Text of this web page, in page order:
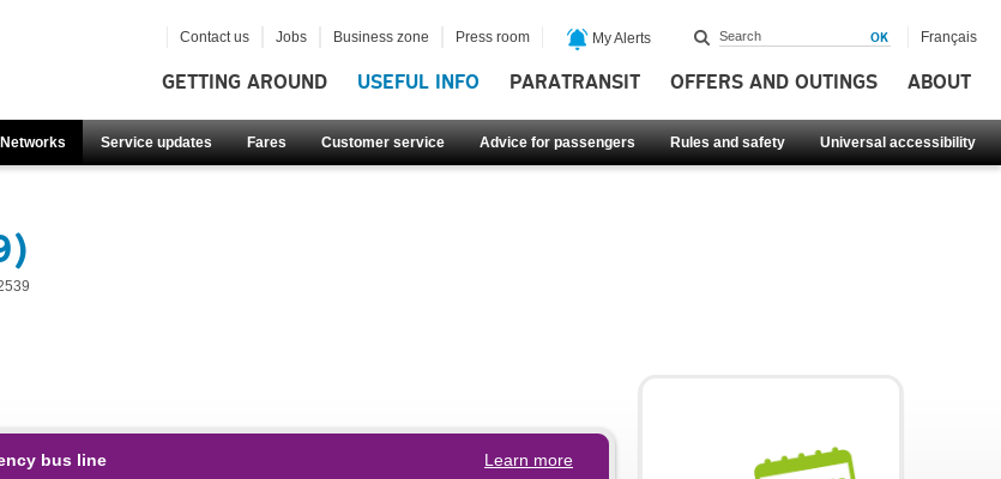
GETTING AROUND USEFUL INFO PARATRANSIT OFFERS AND OUTINGS ABOUT
Networks Service updates Fares Customer service Advice for passengers Rules and safety Universal accessibility
Contact us Jobs Business zone Press room My Alerts Français
bus line Learn more